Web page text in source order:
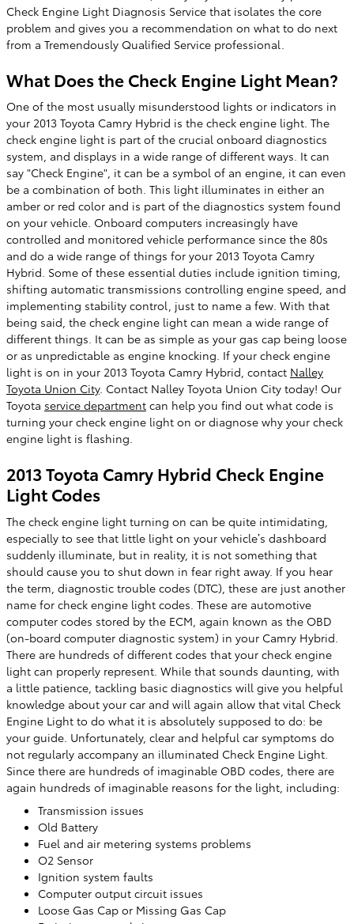
Check Engine Light Diagnosis Service that isolates the core
problem and gives you a recommendation on what to do next
from a Tremendously Qualified Service professional.
What Does the Check Engine Light Mean?
One of the most usually misunderstood lights or indicators in
your 2013 Toyota Camry Hybrid is the check engine light. The
check engine light is part of the crucial onboard diagnostics
system, and displays in a wide range of different ways. It can
say "Check Engine", it can be a symbol of an engine, it can even
be a combination of both. This light illuminates in either an
amber or red color and is part of the diagnostics system found
on your vehicle. Onboard computers increasingly have
controlled and monitored vehicle performance since the 80s
and do a wide range of things for your 2013 Toyota Camry
Hybrid. Some of these essential duties include ignition timing,
shifting automatic transmissions controlling engine speed, and
implementing stability control, just to name a few. With that
being said, the check engine light can mean a wide range of
different things. It can be as simple as your gas cap being loose
or as unpredictable as engine knocking. If your check engine
light is on in your 2013 Toyota Camry Hybrid, contact Nalley
Toyota Union City. Contact Nalley Toyota Union City today! Our
Toyota service department can help you find out what code is
turning your check engine light on or diagnose why your check
engine light is flashing.
2013 Toyota Camry Hybrid Check Engine
Light Codes
The check engine light turning on can be quite intimidating,
especially to see that little light on your vehicle’s dashboard
suddenly illuminate, but in reality, it is not something that
should cause you to shut down in fear right away. If you hear
the term, diagnostic trouble codes (DTC), these are just another
name for check engine light codes. These are automotive
computer codes stored by the ECM, again known as the OBD
(on-board computer diagnostic system) in your Camry Hybrid.
There are hundreds of different codes that your check engine
light can properly represent. While that sounds daunting, with
a little patience, tackling basic diagnostics will give you helpful
knowledge about your car and will again allow that vital Check
Engine Light to do what it is absolutely supposed to do: be
your guide. Unfortunately, clear and helpful car symptoms do
not regularly accompany an illuminated Check Engine Light.
Since there are hundreds of imaginable OBD codes, there are
again hundreds of imaginable reasons for the light, including:
Transmission issues
Old Battery
Fuel and air metering systems problems
O2 Sensor
Ignition system faults
Computer output circuit issues
Loose Gas Cap or Missing Gas Cap